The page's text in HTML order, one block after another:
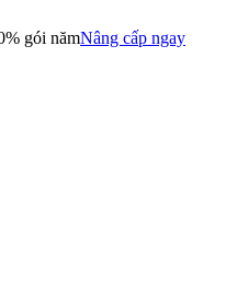
gói nămNâng cấp ngay